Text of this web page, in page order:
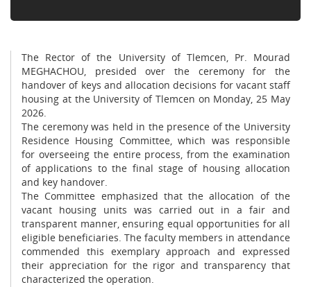
The Rector of the University of Tlemcen, Pr. Mourad
MEGHACHOU, presided over the ceremony for the
handover of keys and allocation decisions for vacant staff
housing at the University of Tlemcen on Monday, 25 May
2026.
The ceremony was held in the presence of the University
Residence Housing Committee, which was responsible
for overseeing the entire process, from the examination
of applications to the final stage of housing allocation
and key handover.
The Committee emphasized that the allocation of the
vacant housing units was carried out in a fair and
transparent manner, ensuring equal opportunities for all
eligible beneficiaries. The faculty members in attendance
commended this exemplary approach and expressed
their appreciation for the rigor and transparency that
characterized the operation.